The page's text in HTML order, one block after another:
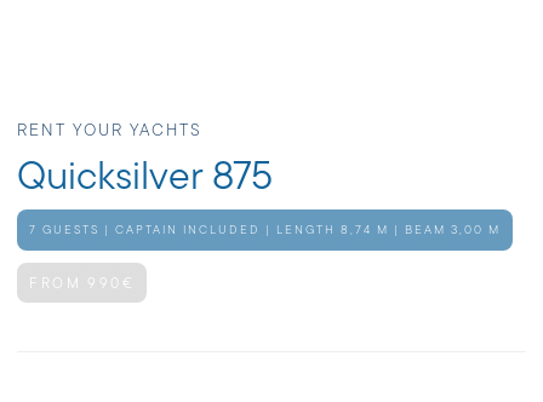
RENT YOUR YACHTS
Quicksilver 875
7 GUESTS | CAPTAIN INCLUDED | LENGTH 8,74 M | BEAM 3,00 M
FROM 990€